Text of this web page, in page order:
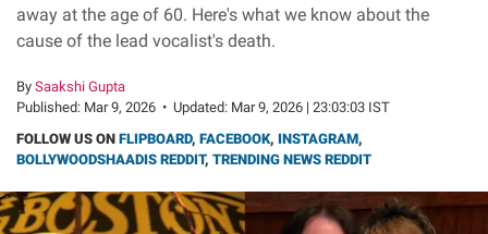
away at the age of 60. Here's what we know about the
cause of the lead vocalist's death.
By Saakshi Gupta
Published: Mar 9, 2026 • Updated: Mar 9, 2026 | 23:03:03 IST
FOLLOW US ON FLIPBOARD, FACEBOOK, INSTAGRAM,
BOLLYWOODSHAADIS REDDIT, TRENDING NEWS REDDIT